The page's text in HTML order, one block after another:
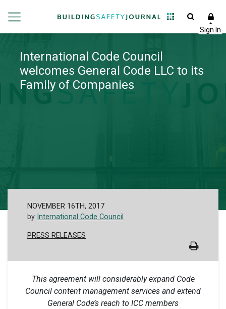
International Code Council
welcomes General Code LLC to its
Family of Companies
NOVEMBER 16TH, 2017
by International Code Council
PRESS RELEASES
This agreement will considerably expand Code
Council content management services and extend
General Code’s reach to ICC members